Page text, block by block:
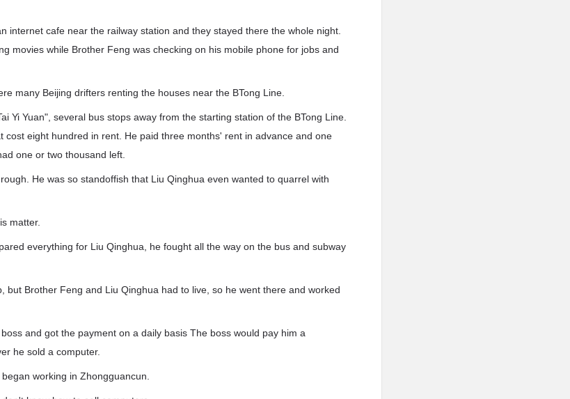
internet cafe near the railway station and they stayed there the whole night.
movies while Brother Feng was checking on his mobile phone for jobs and
many Beijing drifters renting the houses near the BTong Line.
Yi Yuan", several bus stops away from the starting station of the BTong Line.
cost eight hundred in rent. He paid three months' rent in advance and one
one or two thousand left.
He was so standoffish that Liu Qinghua even wanted to quarrel with
matter.
everything for Liu Qinghua, he fought all the way on the bus and subway
but Brother Feng and Liu Qinghua had to live, so he went there and worked
and got the payment on a daily basis The boss would pay him a
he sold a computer.
working in Zhongguancun.